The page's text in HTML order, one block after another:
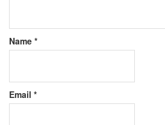
Name *
Email *